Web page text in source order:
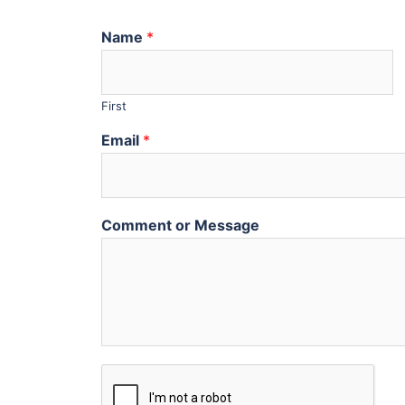
Name *
First
Email *
Comment or Message